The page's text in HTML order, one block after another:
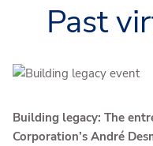
Past
Building legacy: The
Corporation’s André